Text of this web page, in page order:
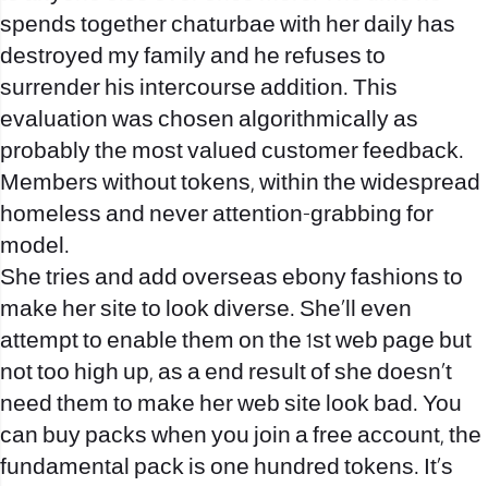
spends together chaturbae with her daily has
destroyed my family and he refuses to
surrender his intercourse addition. This
evaluation was chosen algorithmically as
probably the most valued customer feedback.
Members without tokens, within the widespread
homeless and never attention-grabbing for
model.
She tries and add overseas ebony fashions to
make her site to look diverse. She’ll even
attempt to enable them on the 1st web page but
not too high up, as a end result of she doesn’t
need them to make her web site look bad. You
can buy packs when you join a free account, the
fundamental pack is one hundred tokens. It’s